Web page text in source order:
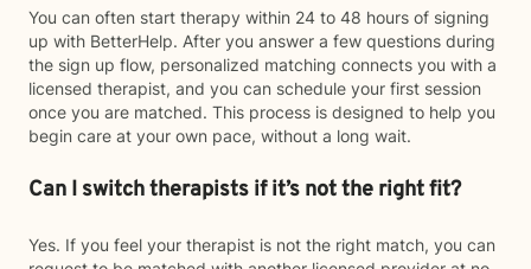
You can often start therapy within 24 to 48 hours of signing
up with BetterHelp. After you answer a few questions during
the sign up flow, personalized matching connects you with a
licensed therapist, and you can schedule your first session
once you are matched. This process is designed to help you
begin care at your own pace, without a long wait.
Can I switch therapists if it’s not the right fit?
Yes. If you feel your therapist is not the right match, you can